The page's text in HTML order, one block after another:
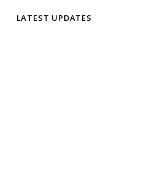
LATEST UPDATES